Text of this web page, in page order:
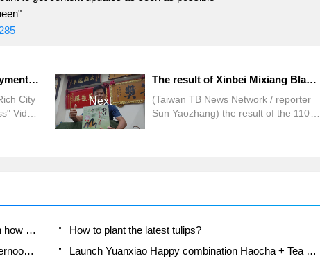
Zhongshi Video 2.0 Employment Expo Video interview is convenient and attracts nearly 500 participants.
City
Video
Next
The result of Xinbei Mixiang Black Tea Competition announced that Zhou Pingguo, a farmer in Sanxia District, won the championship.
(Taiwan TB News Network / reporter
Sun Yaozhang) the result of the 110th
honey, sucking the tender leaves of
the tea through the small green
leafhopper.
A course of planting techniques and methods on how to grow carrots
How to plant the latest tulips?
Is it better to pick tea in the morning or in the afternoon? When is the best time for tea to be picked? what is the third or fifth tea?
Launch Yuanxiao Happy combination Haocha + Tea Yuan healthy Taste